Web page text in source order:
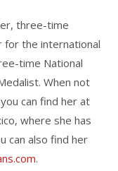
three-time
for the international
time National
When not
can find her at
where she has
can also find her
.